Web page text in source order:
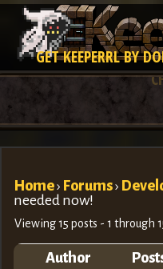
GET KEEPERRL BY
Home› Forums›
needed now!
Viewing 15 posts - 1 through
Author